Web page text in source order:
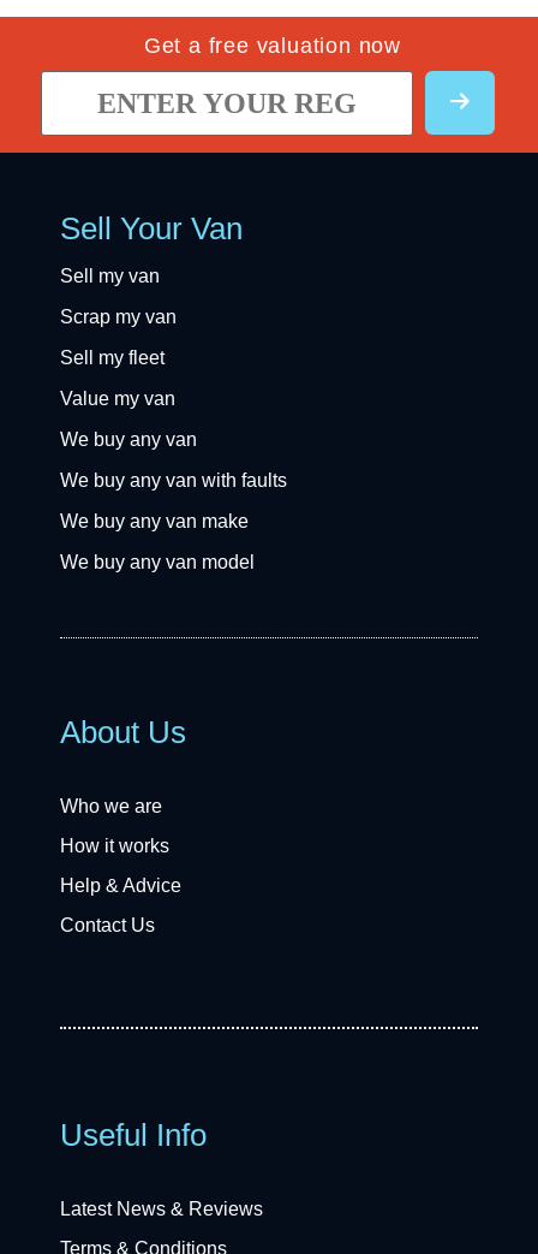
Get a free valuation now
Sell Your Van
Sell my van
Scrap my van
Sell my fleet
Value my van
We buy any van
We buy any van with faults
We buy any van make
We buy any van model
About Us
Who we are
How it works
Help & Advice
Contact Us
Useful Info
Latest News & Reviews
Terms & Conditions